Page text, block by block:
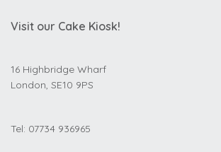
Visit our Cake Kiosk!
16 Highbridge Wharf
London, SE10 9PS
Tel: 07734 936965